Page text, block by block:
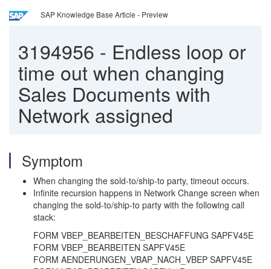
SAP Knowledge Base Article - Preview
3194956 - Endless loop or
time out when changing
Sales Documents with
Network assigned
Symptom
When changing the sold-to/ship-to party, timeout occurs.
Infinite recursion happens in Network Change screen when
changing the sold-to/ship-to party with the following call
stack:
FORM VBEP_BEARBEITEN_BESCHAFFUNG SAPFV45E
FORM VBEP_BEARBEITEN SAPFV45E
FORM AENDERUNGEN_VBAP_NACH_VBEP SAPFV45E